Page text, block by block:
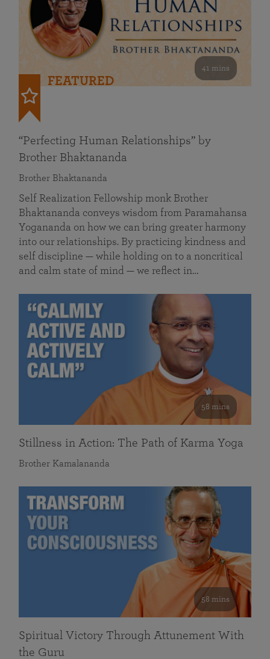
41 mins
FEATURED
“Perfecting Human Relationships” by
Brother Bhaktananda
Brother Bhaktananda
Self Realization Fellowship monk Brother
Bhaktananda conveys wisdom from Paramahansa
Yogananda on how we can bring greater harmony
into our relationships. By practicing kindness and
self discipline — while holding on to a noncritical
and calm state of mind — we reflect in…
58 mins
Stillness in Action: The Path of Karma Yoga
Brother Kamalananda
58 mins
Spiritual Victory Through Attunement With
the Guru